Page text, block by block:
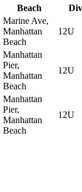
Beach
Marine Ave,
Manhattan
Beach
12U
Manhattan
Pier,
Manhattan
Beach
12U
Manhattan
Pier,
Manhattan
Beach
12U